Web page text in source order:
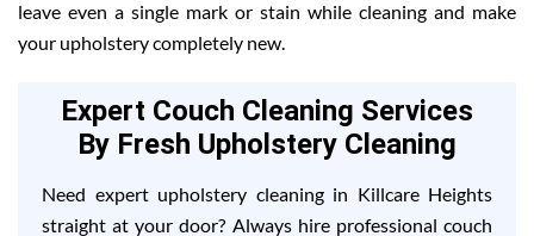
leave even a single mark or stain while cleaning and make
your upholstery completely new.
Expert Couch Cleaning Services
By Fresh Upholstery Cleaning
Need expert upholstery cleaning in Killcare Heights
straight at your door? Always hire professional couch